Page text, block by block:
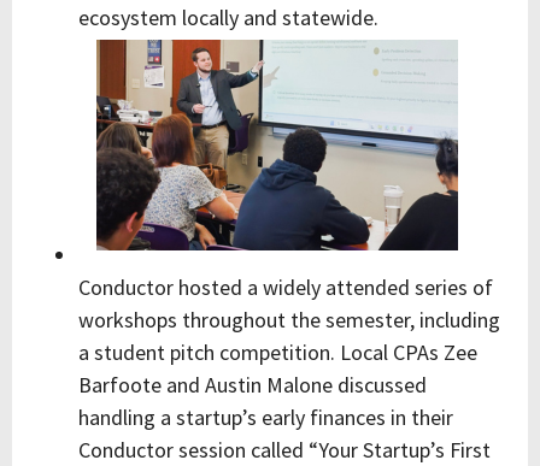
ecosystem locally and statewide.
Conductor hosted a widely attended series of
workshops throughout the semester, including
a student pitch competition. Local CPAs Zee
Barfoote and Austin Malone discussed
handling a startup’s early finances in their
Conductor session called “Your Startup’s First